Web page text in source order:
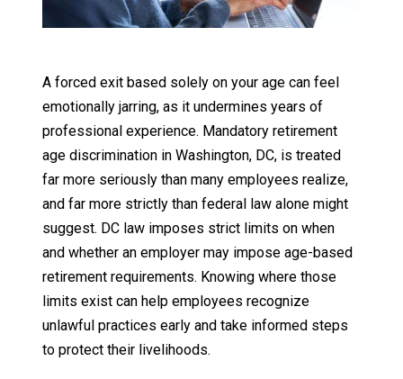
A forced exit based solely on your age can feel
emotionally jarring, as it undermines years of
professional experience. Mandatory retirement
age discrimination in Washington, DC, is treated
far more seriously than many employees realize,
and far more strictly than federal law alone might
suggest. DC law imposes strict limits on when
and whether an employer may impose age-based
retirement requirements. Knowing where those
limits exist can help employees recognize
unlawful practices early and take informed steps
to protect their livelihoods.